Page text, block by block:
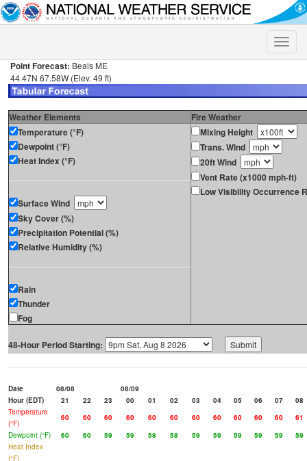
Toggle
Point Forecast: Beals ME
44.47N 67.58W (Elev. 49 ft)
Weather Elements
Fire Weather
Temperature (°F)
Dewpoint (°F)
Heat Index (°F)
Surface Wind
Sky Cover (%)
Precipitation Potential (%)
Relative Humidity (%)
Rain
Thunder
Fog
Mixing Height
Trans. Wind
20ft Wind
Vent Rate (x1000 mph-ft)
Low Visibility Occurrence
48-Hour Period Starting:
Date 08/08
08/09
Hour (EDT)
21 22 23 00 01 02 03 04 05 06 07
08
Temperature
(°F)
60 60 60 60 60 60 60 60 60 60 60
61
Dewpoint (°F)
60 60 59 59 58 58 59 59 59 59 59
59
Heat Index
(°F)